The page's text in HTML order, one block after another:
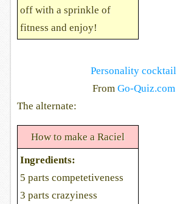
off with a sprinkle of
fitness and enjoy!
Personality cocktail
From Go-Quiz.com
The alternate:
How to make a Raciel
Ingredients:
5 parts competetiveness
3 parts crazyiness